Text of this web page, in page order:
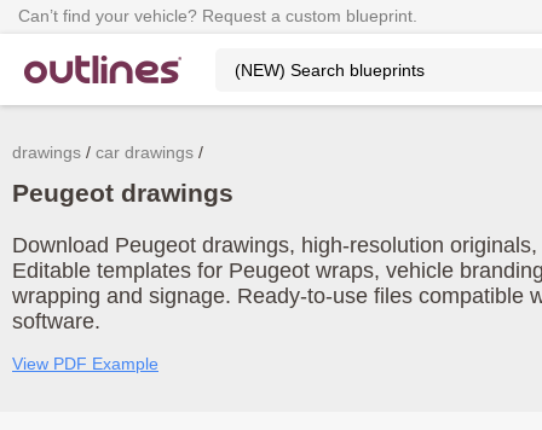
Can’t find your vehicle? Request a custom blueprint.
drawings car drawings
Peugeot drawings
Download Peugeot drawings, high-resolution
Editable templates for Peugeot wraps, vehicle
wrapping and signage. Ready-to-use files compatible
software.
View PDF Example